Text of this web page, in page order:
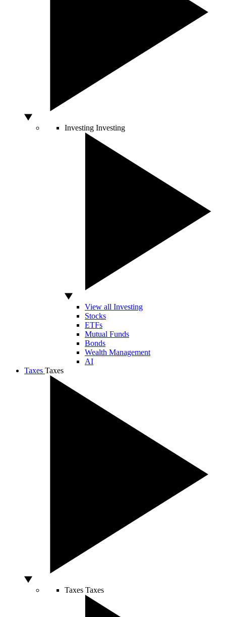
Investing Investing
View all Investing
Stocks
ETFs
Mutual Funds
Bonds
Wealth Management
AI
Taxes Taxes
Taxes Taxes